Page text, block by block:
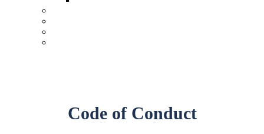
Code of Conduct